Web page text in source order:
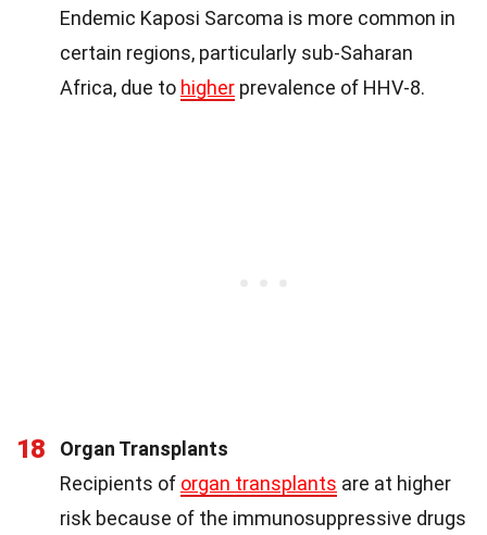
Endemic Kaposi Sarcoma is more common in
certain regions, particularly sub-Saharan
Africa, due to higher prevalence of HHV-8.
18
Organ Transplants
Recipients of organ transplants are at higher
risk because of the immunosuppressive drugs